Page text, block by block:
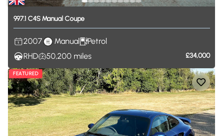
997.1 C4S ManualCoupe
2007 Manual
Petrol
RHD
50,200 miles £34,000
FEATURED